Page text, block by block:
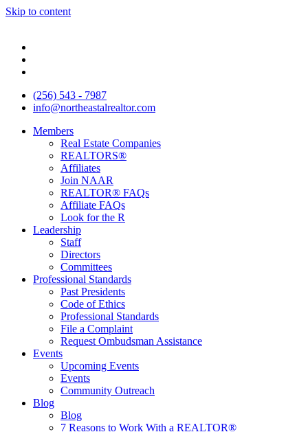
Skip to content
(256) 543 - 7987
info@northeastalrealtor.com
Members
Real Estate Companies
REALTORS®
Affiliates
Join NAAR
REALTOR® FAQs
Affiliate FAQs
Look for the R
Leadership
Staff
Directors
Committees
Professional Standards
Past Presidents
Code of Ethics
Professional Standards
File a Complaint
Request Ombudsman Assistance
Events
Upcoming Events
Events
Community Outreach
Blog
Blog
7 Reasons to Work With a REALTOR®